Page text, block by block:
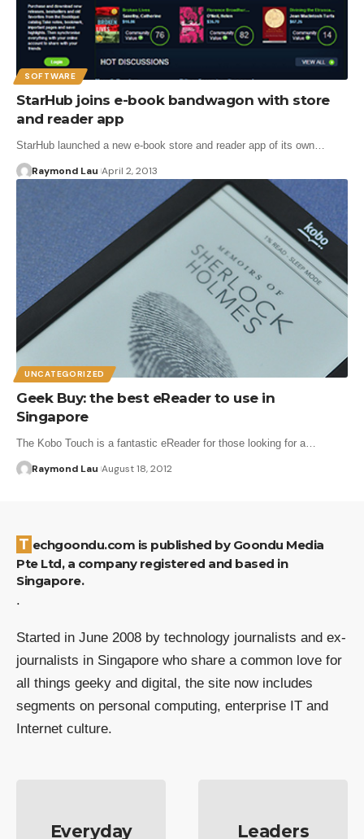
SOFTWARE
StarHub joins e-book bandwagon with store
and reader app
StarHub launched a new e-book store and reader app of its own…
Raymond Lau April 2, 2013
UNCATEGORIZED
Geek Buy: the best eReader to use in
Singapore
The Kobo Touch is a fantastic eReader for those looking for a…
Raymond Lau August 18, 2012
Techgoondu.com is published by Goondu Media
Pte Ltd, a company registered and based in
Singapore.
.
Started in June 2008 by technology journalists and ex-
journalists in Singapore who share a common love for
all things geeky and digital, the site now includes
segments on personal computing, enterprise IT and
Internet culture.
Everyday
Leaders